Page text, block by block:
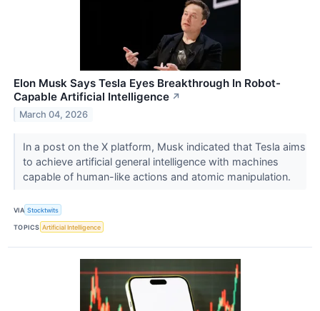
Elon Musk Says Tesla Eyes Breakthrough In Robot-
Capable Artificial Intelligence ↗
March 04, 2026
In a post on the X platform, Musk indicated that Tesla aims
to achieve artificial general intelligence with machines
capable of human-like actions and atomic manipulation.
VIA Stocktwits
TOPICS Artificial Intelligence